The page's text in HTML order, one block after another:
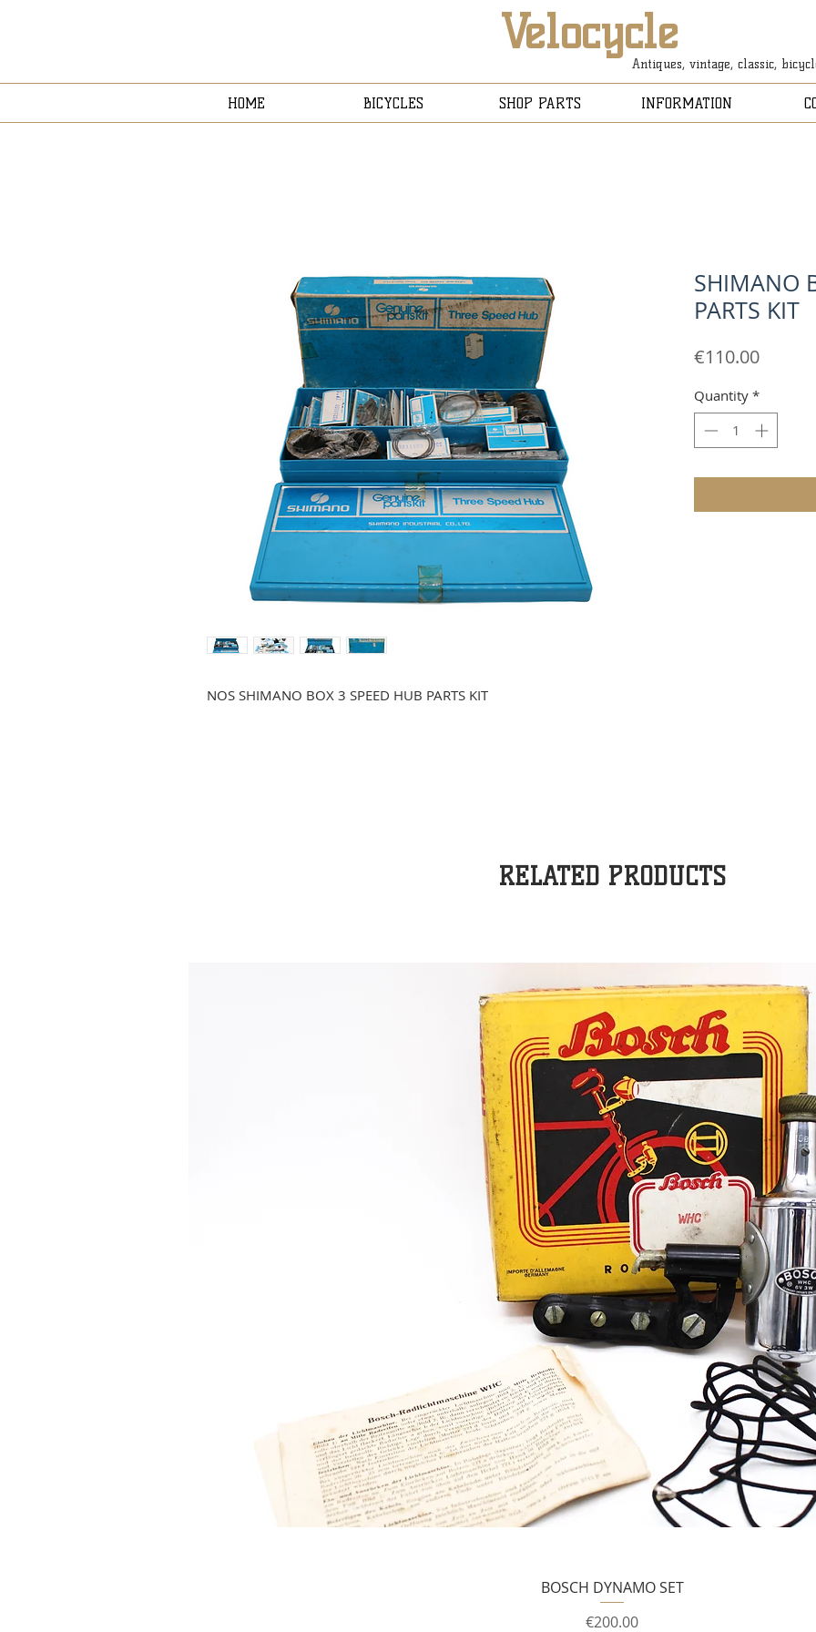
Velocycle
Antiques, vintage, classic,
HOME BICYCLES SHOP PARTS INFORMATION
NOS SHIMANO BOX 3 SPEED HUB PARTS KIT
SHIMANO
PARTS KIT
€110.00Price
Quantity *
RELATED PRODUCTS
BOSCH DYNAMO SET
Price
€200.00